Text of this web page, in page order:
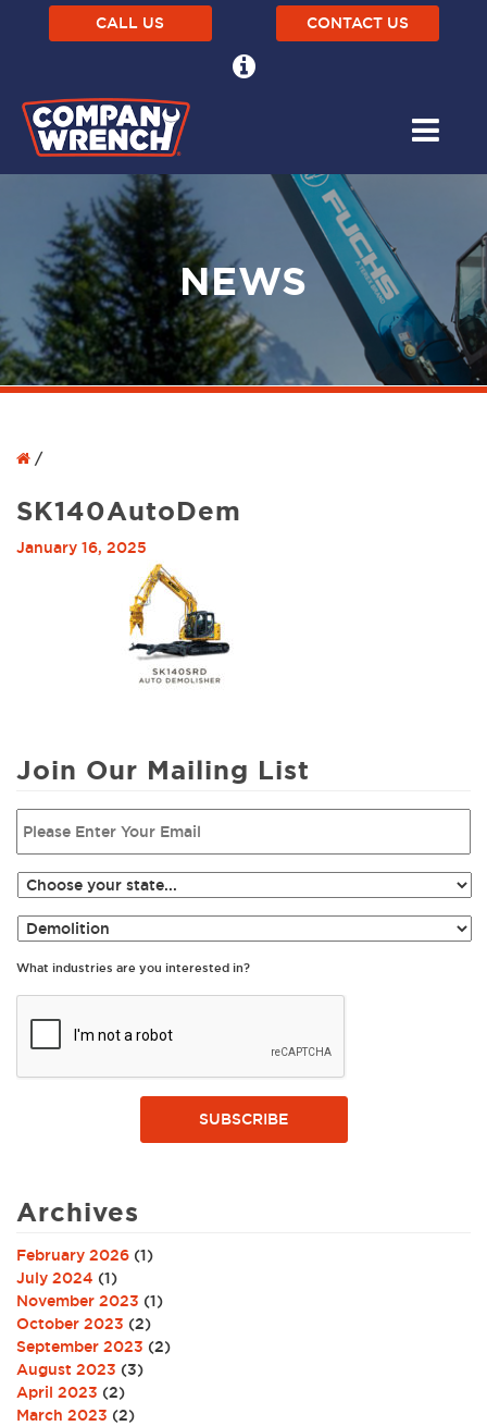
CALL US CONTACT US
NEWS
/
SK140AutoDem
January 16, 2025
Join Our Mailing List
What industries are you interested in?
SUBSCRIBE
Archives
February 2026 (1)
July 2024 (1)
November 2023 (1)
October 2023 (2)
September 2023 (2)
August 2023 (3)
April 2023 (2)
March 2023 (2)